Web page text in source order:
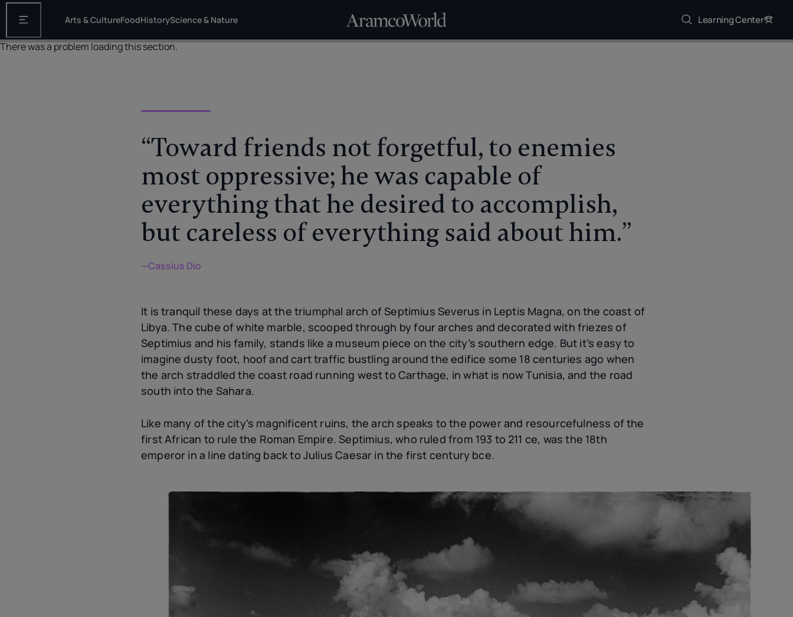
Open the main navigation
Arts & CultureFoodHistoryScience & Nature Learning Center
There was a problem loading this section.
“Toward friends not forgetful, to enemies
most oppressive; he was capable of
everything that he desired to accomplish,
but careless of everything said about him.”
—Cassius Dio
It is tranquil these days at the triumphal arch of Septimius Severus in Leptis Magna, on the coast of
Libya. The cube of white marble, scooped through by four arches and decorated with friezes of
Septimius and his family, stands like a museum piece on the city’s southern edge. But it’s easy to
imagine dusty foot, hoof and cart traffic bustling around the edifice some 18 centuries ago when
the arch straddled the coast road running west to Carthage, in what is now Tunisia, and the road
south into the Sahara.
Like many of the city’s magnificent ruins, the arch speaks to the power and resourcefulness of the
first African to rule the Roman Empire. Septimius, who ruled from 193 to 211 ce, was the 18th
emperor in a line dating back to Julius Caesar in the first century bce.